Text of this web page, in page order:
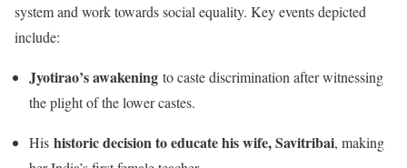
system and work towards social equality. Key events depicted
include:
Jyotirao’s awakening to caste discrimination after witnessing
the plight of the lower castes.
His historic decision to educate his wife, Savitribai, making